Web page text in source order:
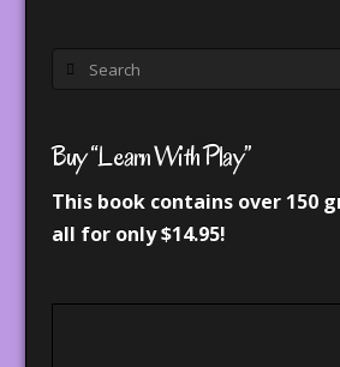
Search
Buy “Learn With Play”
This book contains over 150
all for only $14.95!